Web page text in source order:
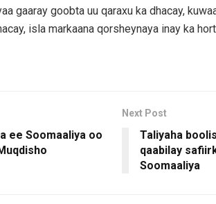
gaaray goobta uu qaraxu ka dhacay,
isla markaana qorsheynaya inay ka
ee Soomaaliya oo
Next Post
Taliyaha
qaabilay
Soomaaliya